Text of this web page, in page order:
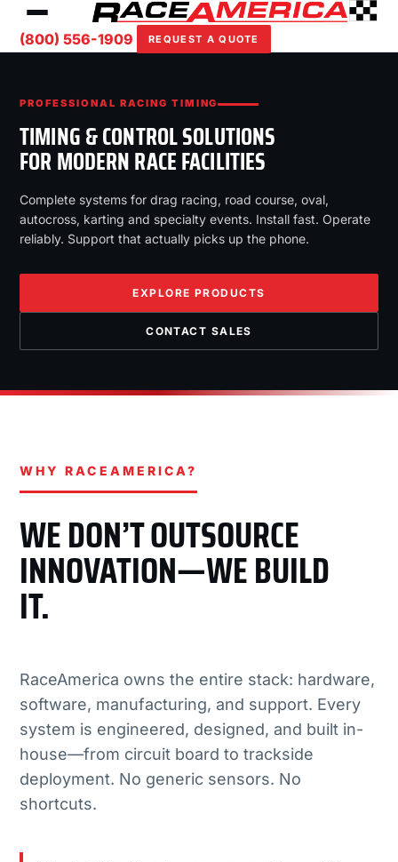
(800) 556-1909 REQUEST A QUOTE
PROFESSIONAL RACING TIMING
TIMING & CONTROL SOLUTIONS
FOR MODERN RACE FACILITIES
Complete systems for drag racing, road course, oval,
autocross, karting and specialty events. Install fast. Operate
reliably. Support that actually picks up the phone.
EXPLORE PRODUCTS
CONTACT SALES
WHY RACEAMERICA?
WE DON’T OUTSOURCE
INNOVATION—WE BUILD
IT.
RaceAmerica owns the entire stack: hardware,
software, manufacturing, and support. Every
system is engineered, designed, and built in-
house—from circuit board to trackside
deployment. No generic sensors. No
shortcuts.